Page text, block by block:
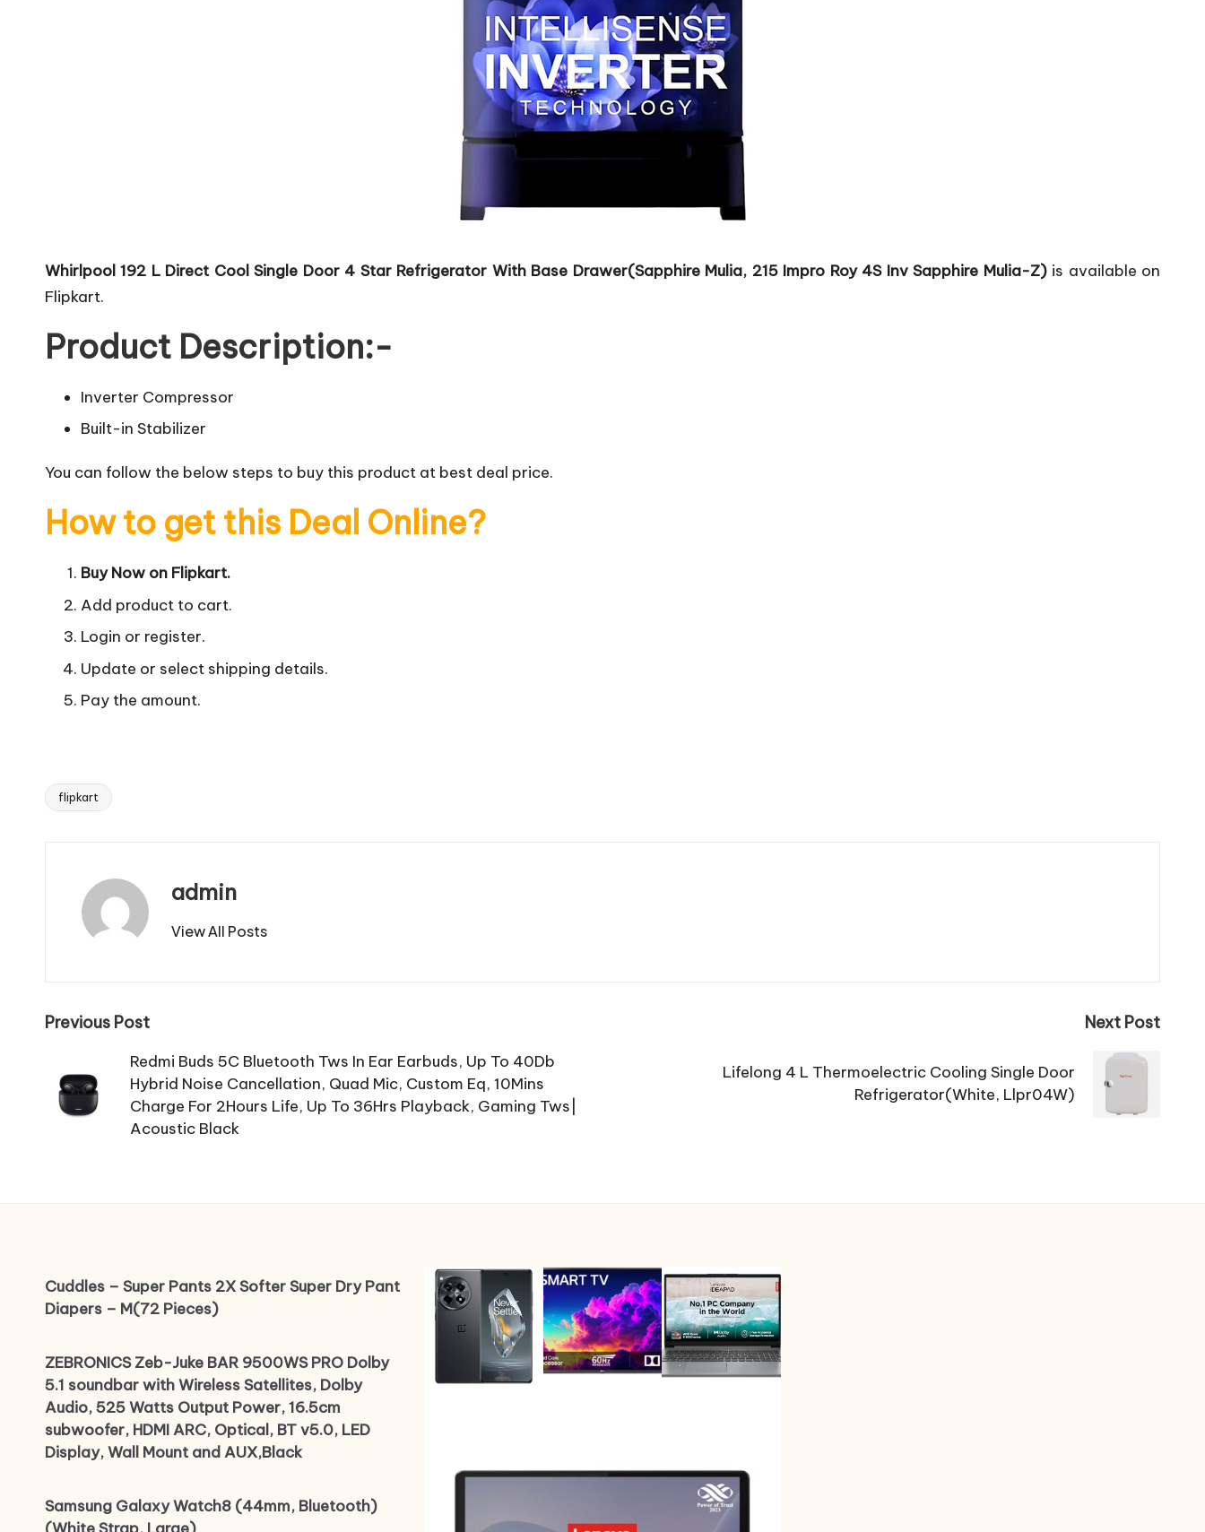
Whirlpool 192 L Direct Cool Single Door 4 Star Refrigerator With Base Drawer(Sapphire Mulia, 215 Impro Roy 4S Inv Sapphire Mulia-Z)is available on
Flipkart.
Product Description:-
Inverter Compressor
Built-in Stabilizer
You can follow the below steps to buy this product at best deal price.
How to get this Deal Online?
Buy Now on Flipkart.
Add product to cart.
Login or register.
Update or select shipping details.
Pay the amount.
Tags:
flipkart
admin
View All Posts
Post
navigation
Previous Post
Redmi Buds 5C Bluetooth Tws In Ear Earbuds, Up To 40Db
Hybrid Noise Cancellation, Quad Mic, Custom Eq, 10Mins
Charge For 2Hours Life, Up To 36Hrs Playback, Gaming Tws|
Acoustic Black
Next Post
Lifelong 4 L Thermoelectric Cooling Single Door
Refrigerator(White, Llpr04W)
Cuddles – Super Pants 2X Softer Super Dry Pant
Diapers – M(72 Pieces)
ZEBRONICS Zeb-Juke BAR 9500WS PRO Dolby
5.1 soundbar with Wireless Satellites, Dolby
Audio, 525 Watts Output Power, 16.5cm
subwoofer, HDMI ARC, Optical, BT v5.0, LED
Display, Wall Mount and AUX,Black
Samsung Galaxy Watch8 (44mm, Bluetooth)